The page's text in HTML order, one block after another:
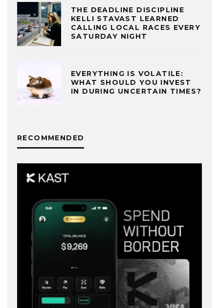
THE DEADLINE DISCIPLINE
KELLI STAVAST LEARNED
CALLING LOCAL RACES EVERY
SATURDAY NIGHT
EVERYTHING IS VOLATILE:
WHAT SHOULD YOU INVEST
IN DURING UNCERTAIN TIMES?
RECOMMENDED